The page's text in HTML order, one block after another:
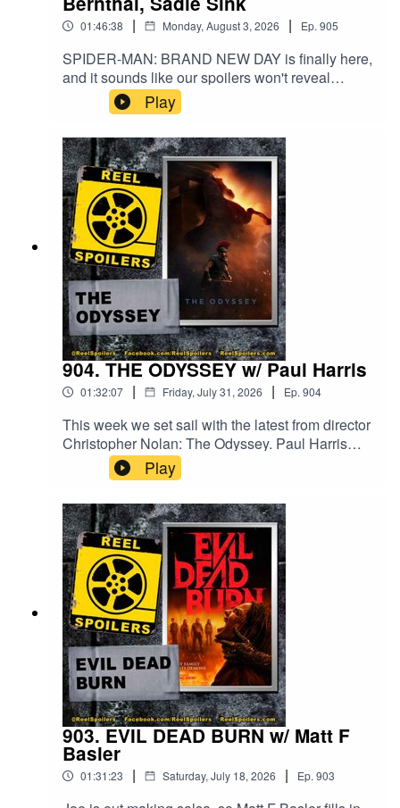
01:46:38 | Monday, August 3, 2026 | Ep. 905
SPIDER-MAN: BRAND NEW DAY is finally here,
and it sounds like our spoilers won't reveal
anything you don't already know - since it made
nearly $1 billion dollars opening weekend! The
MCU is back, baby!Watch on YouTube:
https://youtu.be/J064u4zBQtA
Play
904. THE ODYSSEY w/ Paul Harris
01:32:07 | Friday, July 31, 2026 | Ep. 904
This week we set sail with the latest from director
Christopher Nolan: The Odyssey. Paul Harris
returns to help us review the latest adaptation of
Homer's epic poem, in what many are calling the
greatest adaptation of the story ever made.
Starring Matt Damon, Tom Holland, Anne
Hathaway, Robert Pattinson, Elliot Page, and
Travis Scott.Watch on YouTube:
https://youtu.be/BMFFDK5UbXMYou can read
Paul's review of THE ODYSSEY and more at
harrisonline.com/review-the-odyssey/
Play
903. EVIL DEAD BURN w/ Matt F
Basler
01:31:23 | Saturday, July 18, 2026 | Ep. 903